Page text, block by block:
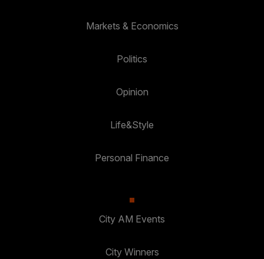
Markets & Economics
Politics
Opinion
Life&Style
Personal Finance
City AM Events
City Winners